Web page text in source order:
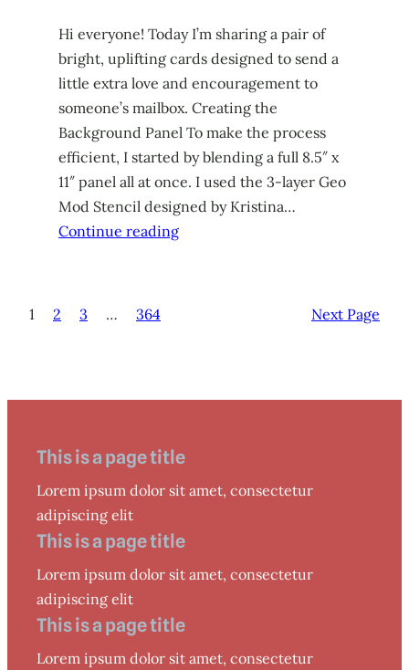
Hi everyone! Today I’m sharing a pair of
bright, uplifting cards designed to send a
little extra love and encouragement to
someone’s mailbox. Creating the
Background Panel To make the process
efficient, I started by blending a full 8.5″ x
11″ panel all at once. I used the 3-layer Geo
Mod Stencil designed by Kristina…
Continue reading
1 2 3 … 364 Next Page
This is a page title
Lorem ipsum dolor sit amet, consectetur
adipiscing elit
This is a page title
Lorem ipsum dolor sit amet, consectetur
adipiscing elit
This is a page title
Lorem ipsum dolor sit amet, consectetur